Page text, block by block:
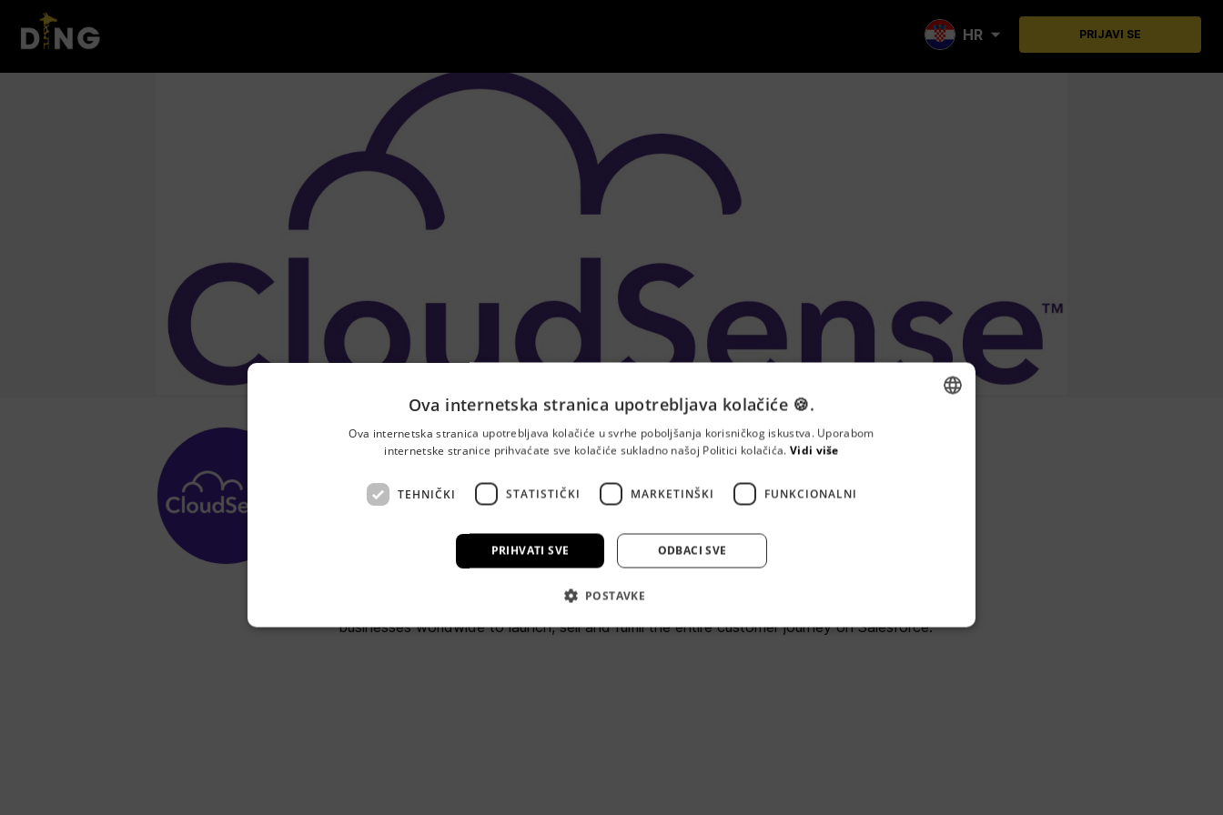
PRIJAVI SE
HR
CloudSense
CloudSense is the proven Commerce and Subscriber Management platform, built for high-
volume or complex ongoing services. We’re trusted by Communications, Media and Utility
businesses worldwide to launch, sell and fulfill the entire customer journey on Salesforce.
Ova internetska stranica upotrebljava kolačiće 🍪.
Ova internetska stranica upotrebljava kolačiće u svrhe poboljšanja korisničkog iskustva. Uporabom
internetske stranice prihvaćate sve kolačiće sukladno našoj Politici kolačića. Vidi više
TEHNIČKI STATISTIČKI MARKETINŠKI FUNKCIONALNI
PRIHVATI SVE ODBACI SVE
POSTAVKE